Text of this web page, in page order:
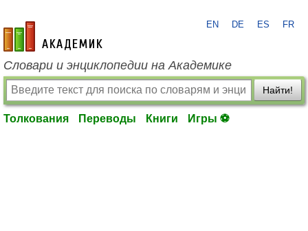
academic.ru
EN DE ES FR
Словари и энциклопедии на Академике
Найти!
Толкования Переводы Книги Игры ⚽